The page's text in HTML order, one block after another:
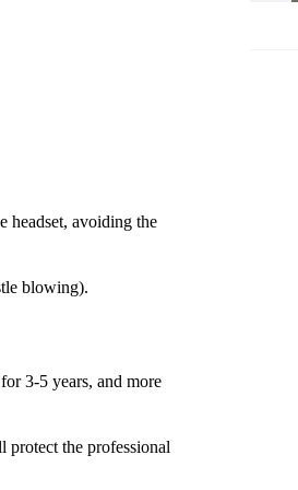
headset, avoiding the
blowing).
3-5 years, and more
protect the professional